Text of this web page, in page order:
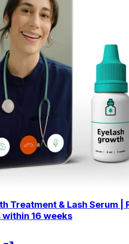
Treatment & Lash Serum
16 weeks